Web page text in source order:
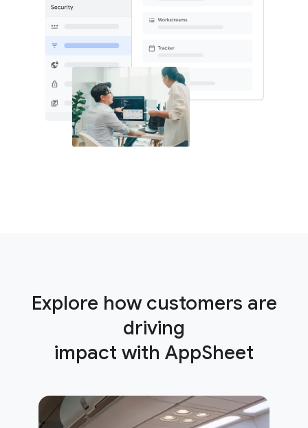
Explore how customers are
driving
impact with AppSheet